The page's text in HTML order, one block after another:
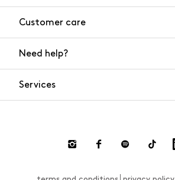
Customer care
Need help?
Payments
Services